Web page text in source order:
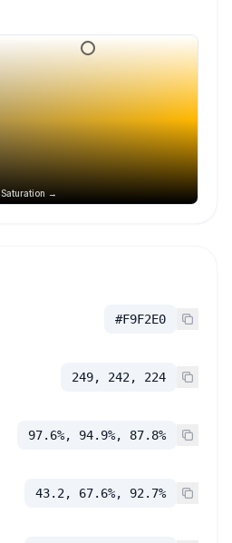
Saturation →
#F9F2E0
249, 242, 224
97.6%, 94.9%, 87.8%
43.2, 67.6%, 92.7%